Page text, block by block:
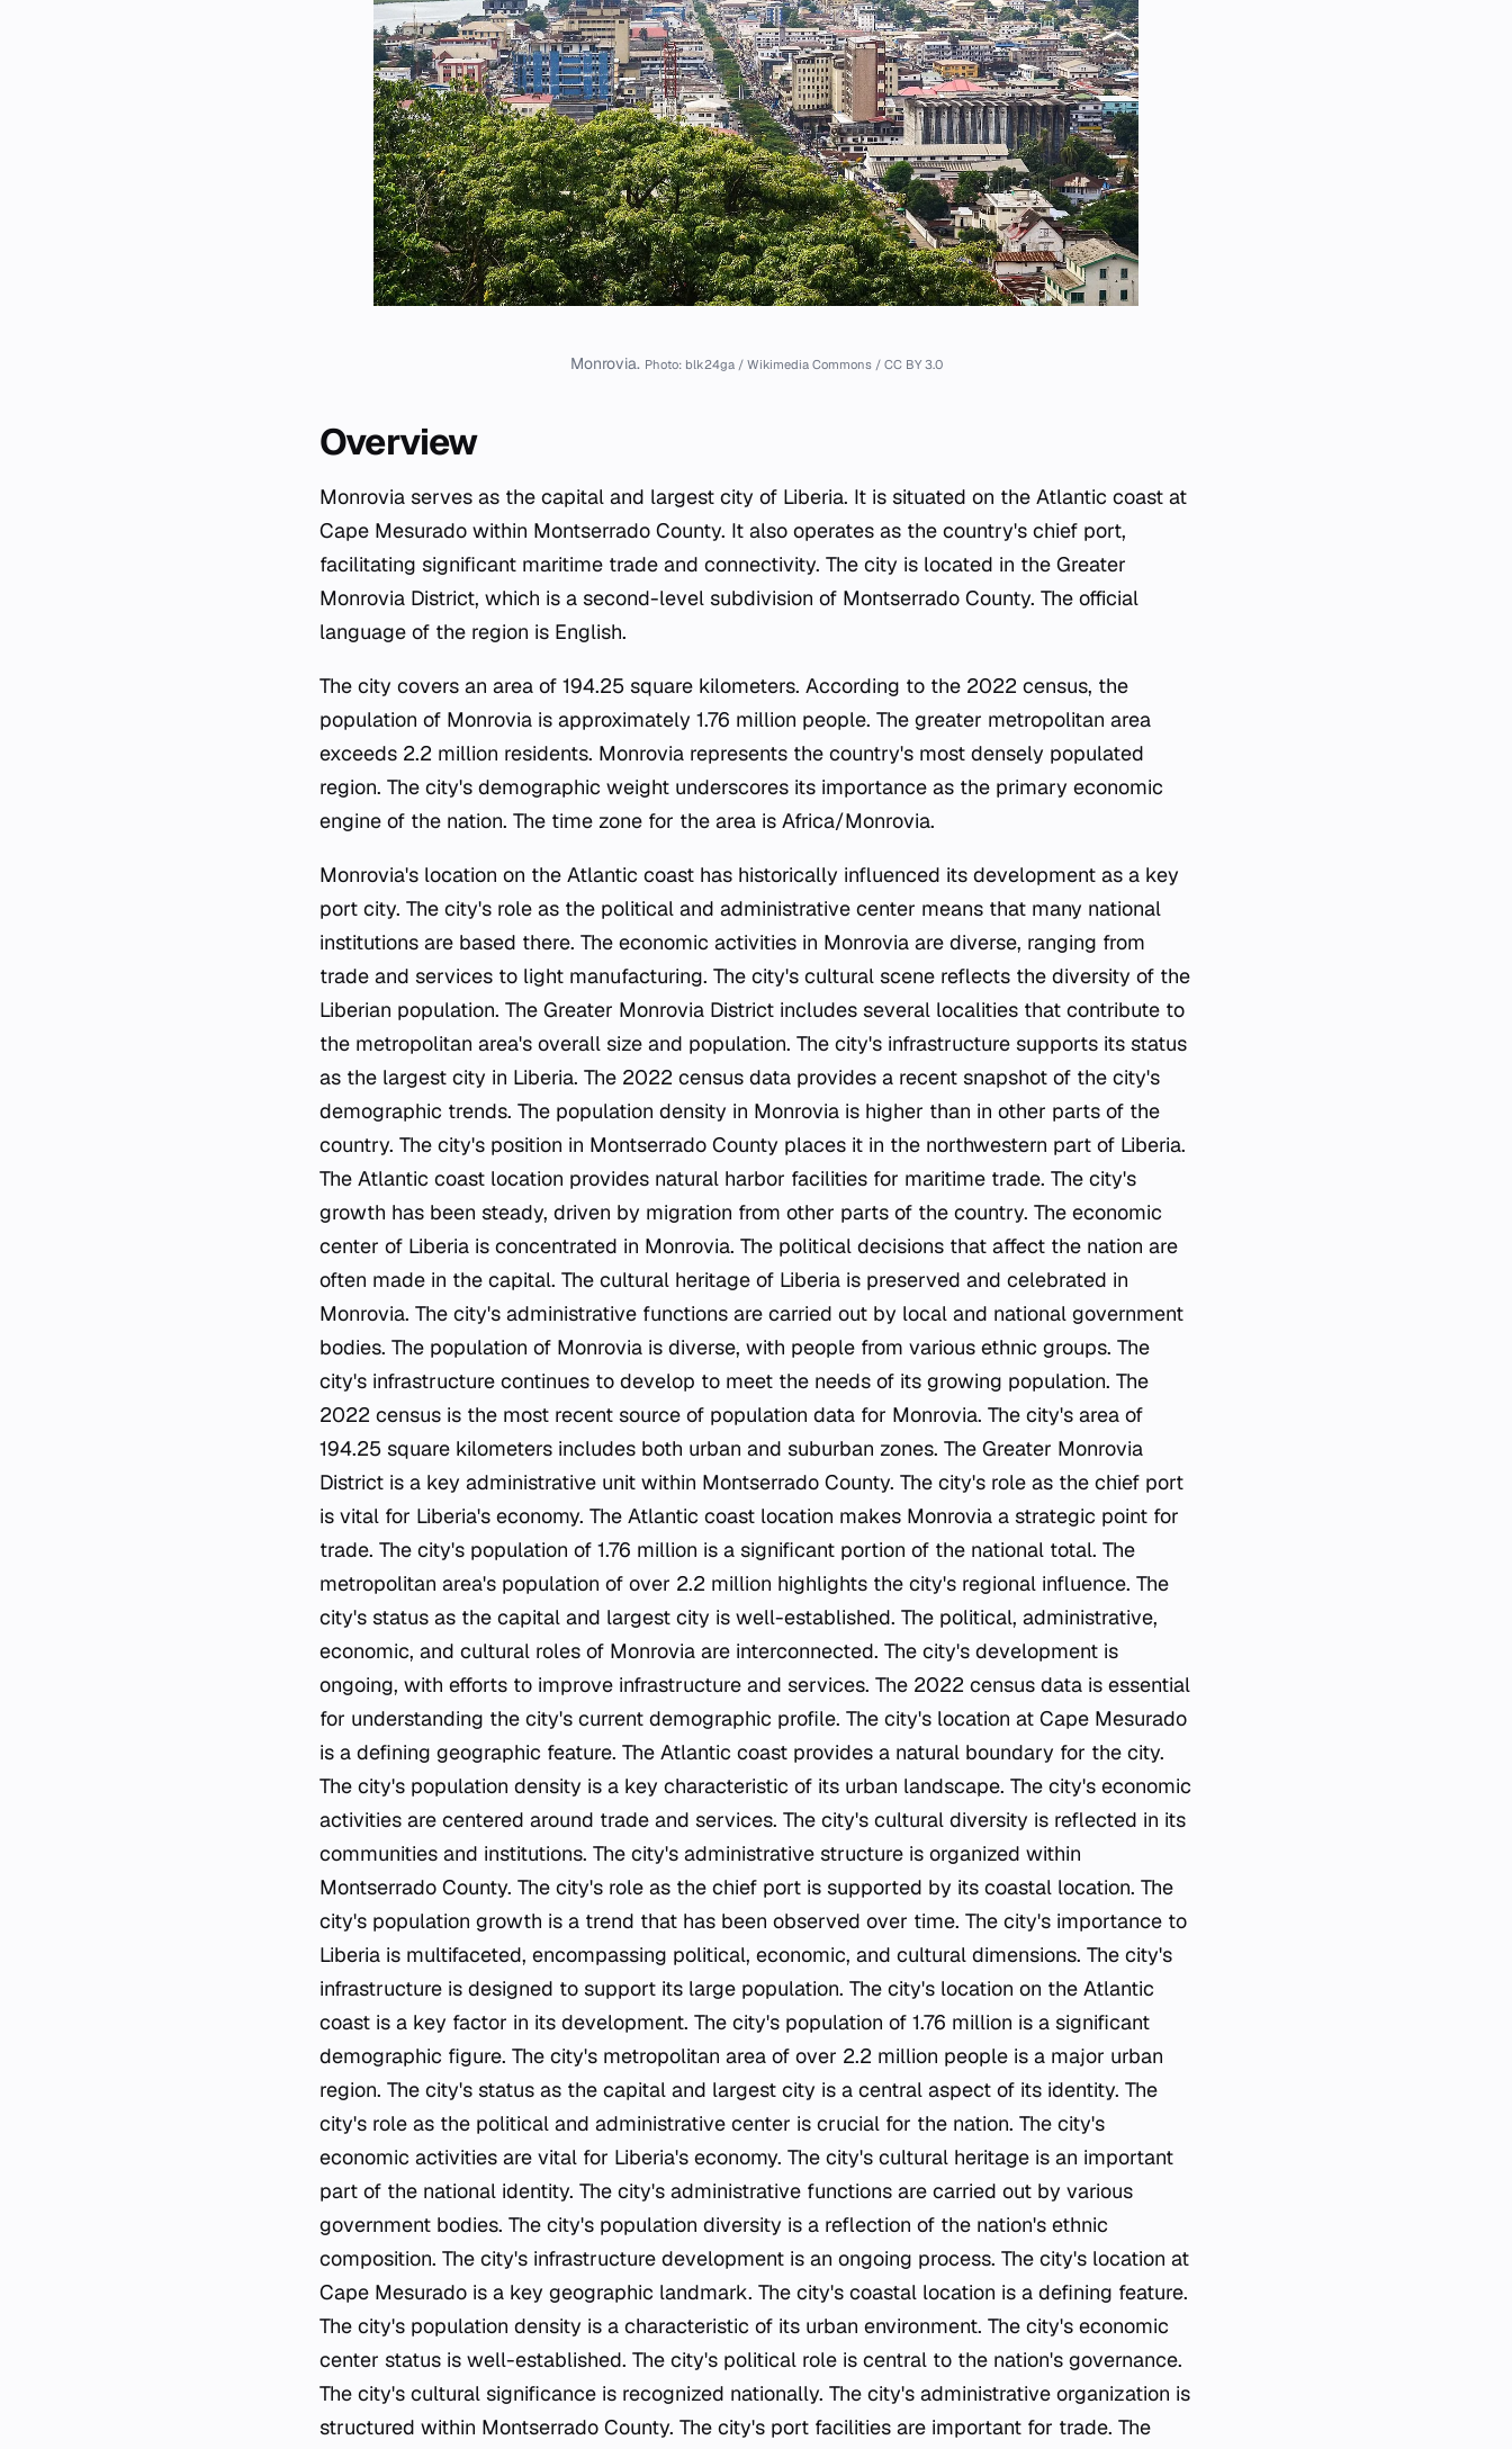
Monrovia. Photo: blk24ga / Wikimedia Commons / CC BY 3.0
Overview
Monrovia serves as the capital and largest city of Liberia. It is situated on the Atlantic coast at
Cape Mesurado within Montserrado County. It also operates as the country's chief port,
facilitating significant maritime trade and connectivity. The city is located in the Greater
Monrovia District, which is a second-level subdivision of Montserrado County. The official
language of the region is English.
The city covers an area of 194.25 square kilometers. According to the 2022 census, the
population of Monrovia is approximately 1.76 million people. The greater metropolitan area
exceeds 2.2 million residents. Monrovia represents the country's most densely populated
region. The city's demographic weight underscores its importance as the primary economic
engine of the nation. The time zone for the area is Africa/Monrovia.
Monrovia's location on the Atlantic coast has historically influenced its development as a key
port city. The city's role as the political and administrative center means that many national
institutions are based there. The economic activities in Monrovia are diverse, ranging from
trade and services to light manufacturing. The city's cultural scene reflects the diversity of the
Liberian population. The Greater Monrovia District includes several localities that contribute to
the metropolitan area's overall size and population. The city's infrastructure supports its status
as the largest city in Liberia. The 2022 census data provides a recent snapshot of the city's
demographic trends. The population density in Monrovia is higher than in other parts of the
country. The city's position in Montserrado County places it in the northwestern part of Liberia.
The Atlantic coast location provides natural harbor facilities for maritime trade. The city's
growth has been steady, driven by migration from other parts of the country. The economic
center of Liberia is concentrated in Monrovia. The political decisions that affect the nation are
often made in the capital. The cultural heritage of Liberia is preserved and celebrated in
Monrovia. The city's administrative functions are carried out by local and national government
bodies. The population of Monrovia is diverse, with people from various ethnic groups. The
city's infrastructure continues to develop to meet the needs of its growing population. The
2022 census is the most recent source of population data for Monrovia. The city's area of
194.25 square kilometers includes both urban and suburban zones. The Greater Monrovia
District is a key administrative unit within Montserrado County. The city's role as the chief port
is vital for Liberia's economy. The Atlantic coast location makes Monrovia a strategic point for
trade. The city's population of 1.76 million is a significant portion of the national total. The
metropolitan area's population of over 2.2 million highlights the city's regional influence. The
city's status as the capital and largest city is well-established. The political, administrative,
economic, and cultural roles of Monrovia are interconnected. The city's development is
ongoing, with efforts to improve infrastructure and services. The 2022 census data is essential
for understanding the city's current demographic profile. The city's location at Cape Mesurado
is a defining geographic feature. The Atlantic coast provides a natural boundary for the city.
The city's population density is a key characteristic of its urban landscape. The city's economic
activities are centered around trade and services. The city's cultural diversity is reflected in its
communities and institutions. The city's administrative structure is organized within
Montserrado County. The city's role as the chief port is supported by its coastal location. The
city's population growth is a trend that has been observed over time. The city's importance to
Liberia is multifaceted, encompassing political, economic, and cultural dimensions. The city's
infrastructure is designed to support its large population. The city's location on the Atlantic
coast is a key factor in its development. The city's population of 1.76 million is a significant
demographic figure. The city's metropolitan area of over 2.2 million people is a major urban
region. The city's status as the capital and largest city is a central aspect of its identity. The
city's role as the political and administrative center is crucial for the nation. The city's
economic activities are vital for Liberia's economy. The city's cultural heritage is an important
part of the national identity. The city's administrative functions are carried out by various
government bodies. The city's population diversity is a reflection of the nation's ethnic
composition. The city's infrastructure development is an ongoing process. The city's location at
Cape Mesurado is a key geographic landmark. The city's coastal location is a defining feature.
The city's population density is a characteristic of its urban environment. The city's economic
center status is well-established. The city's political role is central to the nation's governance.
The city's cultural significance is recognized nationally. The city's administrative organization is
structured within Montserrado County. The city's port facilities are important for trade. The